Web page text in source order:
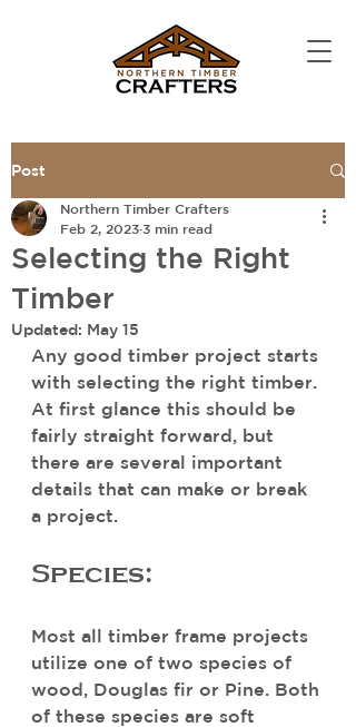
Post
Selecting the Right
Timber
Northern Timber Crafters
Feb 2, 2023 3 min read
Updated: May 15
Any good timber project starts
with selecting the right timber.
At first glance this should be
fairly straight forward, but
there are several important
details that can make or break
a project.
Species:
Most all timber frame projects
utilize one of two species of
wood, Douglas fir or Pine. Both
of these species are soft